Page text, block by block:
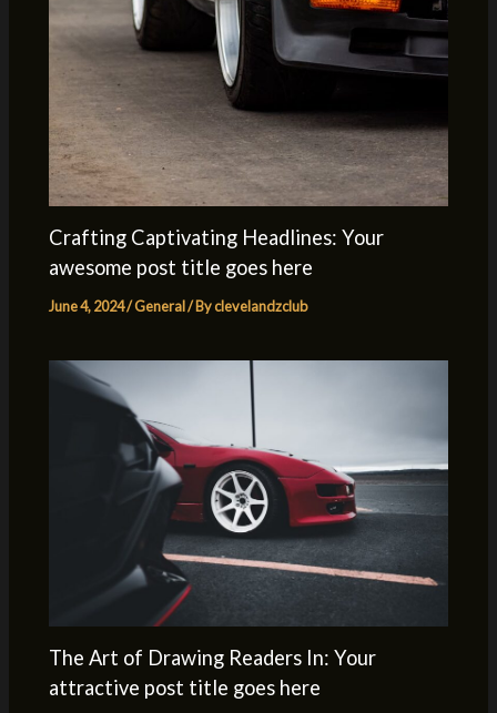
Crafting Captivating Headlines: Your
awesome post title goes here
June 4, 2024/General/ Byclevelandzclub
The Art of Drawing Readers In: Your
attractive post title goes here